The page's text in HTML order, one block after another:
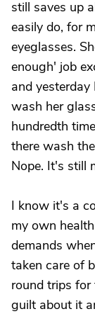
still saves up
easily do, for
eyeglasses.
enough' job
and
wash her
hundredth
there wash
Nope. It's still
I know it's a
my own
demands
taken care of
round trips for
guilt about it